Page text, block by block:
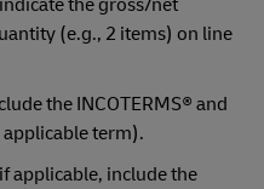
the gross/net
(e.g., 2 items) on line
the INCOTERMS® and
term).
applicable, include the